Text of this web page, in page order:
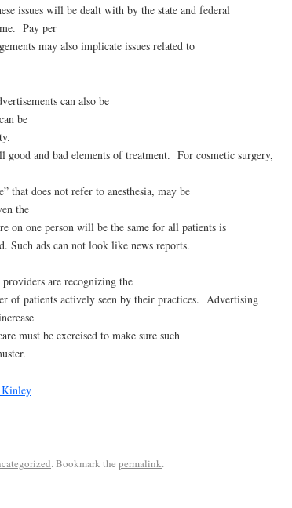
issues will be dealt with by the state and federal
Pay per
may also implicate issues related to
can also be
be
good and bad elements of treatment. For cosmetic surgery,
that does not refer to anesthesia, may be
the
on one person will be the same for all patients is
Such ads can not look like news reports.
are recognizing the
of patients actively seen by their practices. Advertising
must be exercised to make sure such
. Bookmark the permalink.